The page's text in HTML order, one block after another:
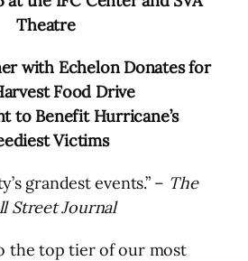
Theatre
with Echelon Donates for
Food Drive
to Benefit Hurricane’s
Victims
grandest events.” – The
Street Journal
the top tier of our most